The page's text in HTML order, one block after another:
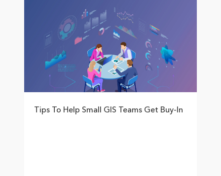
Tips To Help Small GIS Teams Get Buy-In